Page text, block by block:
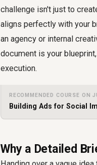
challenge isn't just to
aligns perfectly with your
an agency or internal
document is your
execution.
RECOMMENDED COURSE ON
Building Ads for Social
Why a Detailed